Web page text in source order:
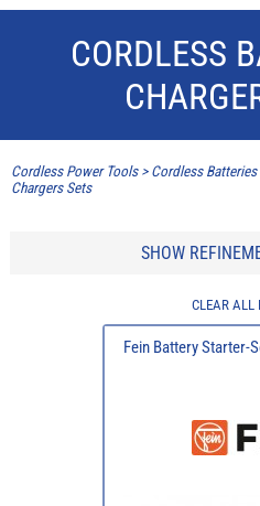
CORDLESS
Cordless Power Tools> Cordless Batteries
Chargers Sets
SHOW
CLEAR ALL
Fein Battery Starter-